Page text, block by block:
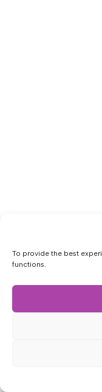
To provide the best
functions.